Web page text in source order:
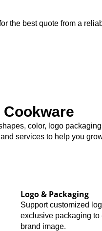
the best quote from a
color, logo
services to help you
Logo & Packaging
Support customized
exclusive packaging to
brand image.